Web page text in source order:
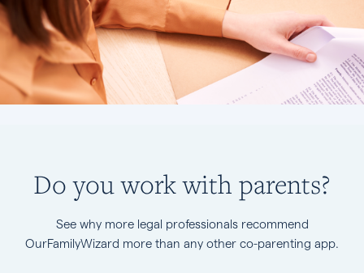
Do you work with parents?
See why more legal professionals recommend
OurFamilyWizard more than any other co-parenting app.